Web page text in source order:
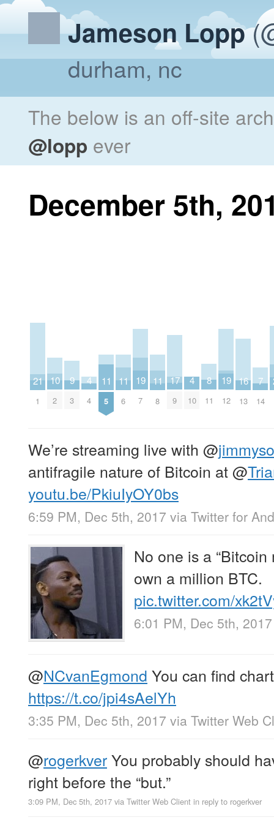
Jameson Lopp
durham, nc
The below is an off-site
@lopp ever
December 5th,
21
1
10
2
9
3
4
4
11
5
11
6
19
7
11
8
17
9
4
10
8
11
19
12
16
13
7
14
We’re streaming live with @
antifragile nature of Bitcoin at@
youtu.be/PkiuIyOY0bs
6:59 PM, Dec 5th, 2017 via Twitter for
No one is a
own a million BTC.
pic.twitter.com/
6:01 PM, Dec 5th, 2017
@NCvanEgmond You can find
https://t.co/jpi4sAelYh
3:35 PM, Dec 5th, 2017 via Twitter Web
@rogerkverYou probably should
right before the “but.”
3:09 PM, Dec 5th, 2017 via Twitter Web Client in reply to rogerkver